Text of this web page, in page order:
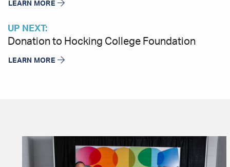
LEARN MORE
UP NEXT:
Donation to Hocking College Foundation
LEARN MORE